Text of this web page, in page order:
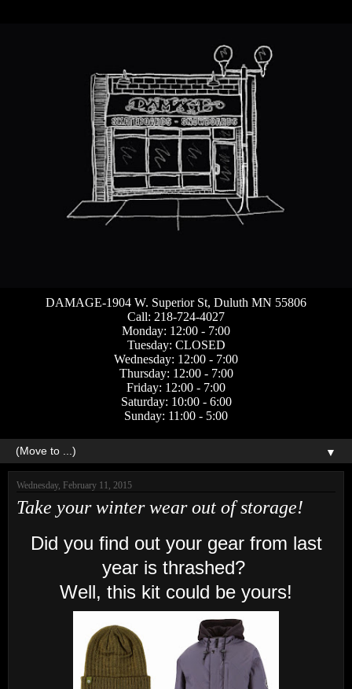
DAMAGE-1904 W. Superior St, Duluth MN 55806
Call: 218-724-4027
Monday: 12:00 - 7:00
Tuesday: CLOSED
Wednesday: 12:00 - 7:00
Thursday: 12:00 - 7:00
Friday: 12:00 - 7:00
Saturday: 10:00 - 6:00
Sunday: 11:00 - 5:00
▼
Wednesday, February 11, 2015
Take your winter wear out of storage!
Did you find out your gear from last
year is thrashed?
Well, this kit could be yours!